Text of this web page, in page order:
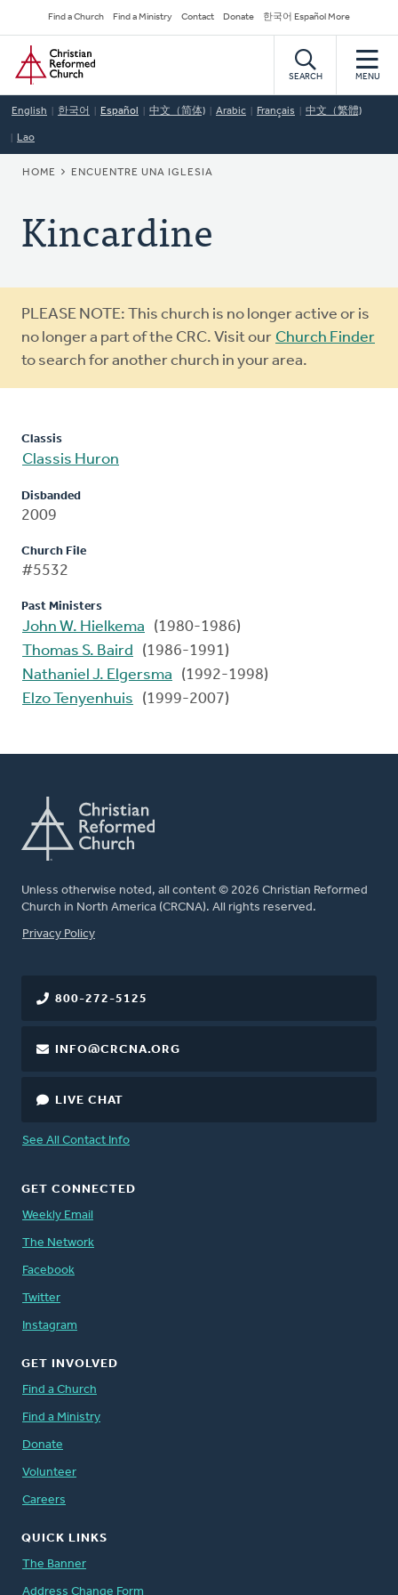
to
main
content
Secondary
Navigation
Find a Church Find a Ministry Contact Donate 한국어 Español More
Home
SEARCH MENU
English 한국어 Español 中文（简体) Arabic Français 中文（繁體)
Lao
BREADCRUMB
HOME ENCUENTRE UNA IGLESIA
Kincardine
Warning
message
PLEASE NOTE: This church is no longer active or is
no longer a part of the CRC. Visit our Church Finder
to search for another church in your area.
Classis
Classis Huron
Disbanded
2009
Church File
#5532
Past Ministers
John W. Hielkema
(1980-1986)
Thomas S. Baird
(1986-1991)
Nathaniel J. Elgersma
(1992-1998)
Elzo Tenyenhuis
(1999-2007)
Unless otherwise noted, all content © 2026 Christian Reformed
Church in North America (CRCNA). All rights reserved.
FOOTER
Privacy Policy
800-272-5125
INFO@CRCNA.ORG
LIVE CHAT
See All Contact Info
GET CONNECTED
Weekly Email
The Network
Facebook
Twitter
Instagram
GET INVOLVED
Find a Church
Find a Ministry
Donate
Volunteer
Careers
QUICK LINKS
The Banner
Address Change Form